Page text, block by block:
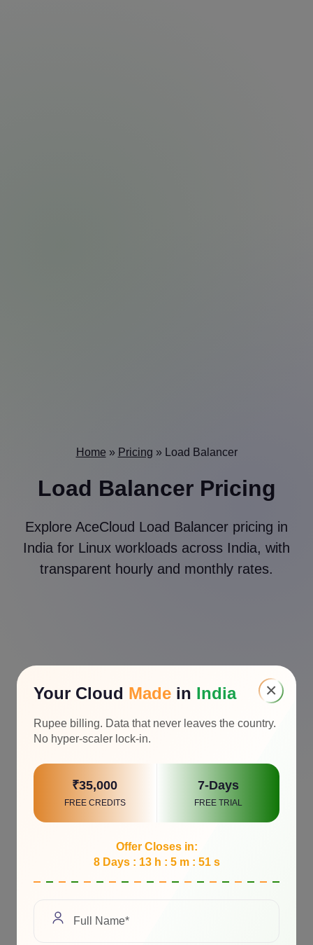
Home » Pricing » Load Balancer
Load Balancer Pricing
Explore AceCloud Load Balancer pricing in
India for Linux workloads across India, with
transparent hourly and monthly rates.
×
Your Cloud Made in India
Rupee billing. Data that never leaves the country.
No hyper-scaler lock-in.
₹35,000
FREE CREDITS
7-Days
FREE TRIAL
Offer Closes in:
8 Days : 13 h : 5 m : 50 s